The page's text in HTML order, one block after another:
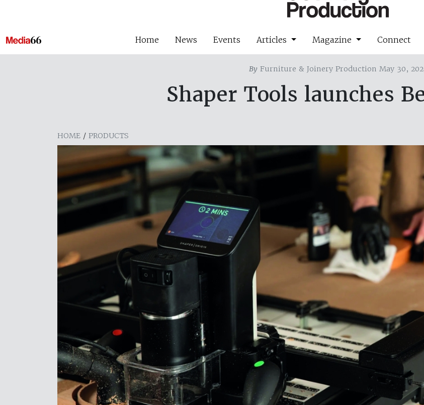
Home News Events Articles Magazine Connect
ByFurniture & Joinery Production May 30,
Shaper Tools launches
HOME / PRODUCTS